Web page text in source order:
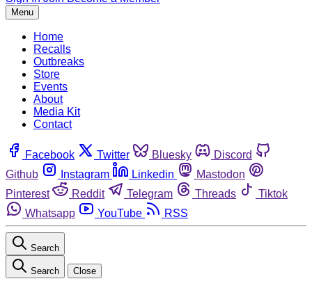
Menu
Home
Recalls
Outbreaks
Store
Events
About
Media Kit
Contact
Facebook Twitter Bluesky
Discord
Github
Instagram Linkedin
Mastodon
Pinterest
Reddit Telegram Threads
Tiktok
Whatsapp
YouTube RSS
Search
Search Close